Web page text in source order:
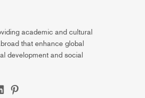
academic and cultural
that enhance global
development and social